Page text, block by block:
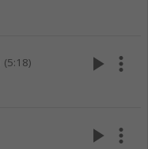
(5:18) play_arrow more_vert
play_arrow more_vert